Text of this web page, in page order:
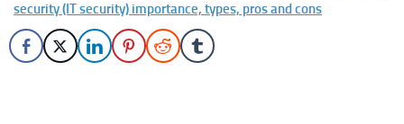
security (IT security) importance, types, pros and cons